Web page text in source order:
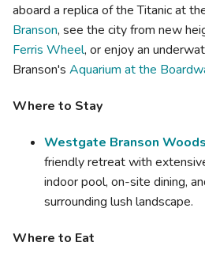
aboard a replica of the Titanic at
Branson, see the city from new
Ferris Wheel, or enjoy an
Branson's Aquarium at the
Where to Stay
Westgate Branson
friendly retreat with
indoor pool, on-site dining,
surrounding lush landscape.
Where to Eat